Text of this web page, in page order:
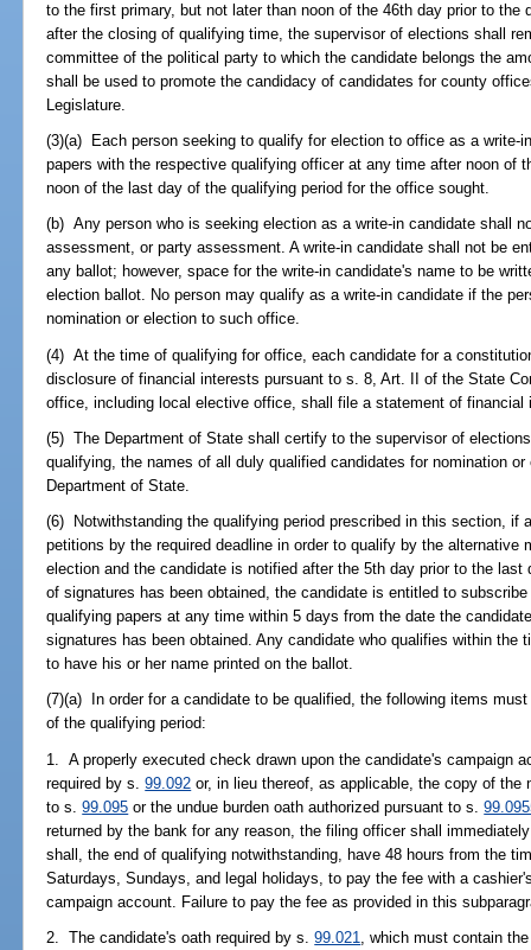
to the first primary, but not later than noon of the 46th day prior to the
after the closing of qualifying time, the supervisor of elections shall
committee of the political party to which the candidate belongs the
shall be used to promote the candidacy of candidates for county
Legislature.
(3)(a) Each person seeking to qualify for election to office as a write-
papers with the respective qualifying officer at any time after noon of
noon of the last day of the qualifying period for the office sought.
(b) Any person who is seeking election as a write-in candidate shall
assessment, or party assessment. A write-in candidate shall not be
any ballot; however, space for the write-in candidate's name to be
election ballot. No person may qualify as a write-in candidate if the
nomination or election to such office.
(4) At the time of qualifying for office, each candidate for a
disclosure of financial interests pursuant to s. 8, Art. II of the State
office, including local elective office, shall file a statement of
(5) The Department of State shall certify to the supervisor of
qualifying, the names of all duly qualified candidates for nomination
Department of State.
(6) Notwithstanding the qualifying period prescribed in this section, if
petitions by the required deadline in order to qualify by the alternative
election and the candidate is notified after the 5th day prior to the last
of signatures has been obtained, the candidate is entitled to
qualifying papers at any time within 5 days from the date the
signatures has been obtained. Any candidate who qualifies within
to have his or her name printed on the ballot.
(7)(a) In order for a candidate to be qualified, the following items
of the qualifying period:
1. A properly executed check drawn upon the candidate's campaign
required by s.99.092 or, in lieu thereof, as applicable, the copy of the
to s.99.095 or the undue burden oath authorized pursuant to s.
returned by the bank for any reason, the filing officer shall
shall, the end of qualifying notwithstanding, have 48 hours from the
Saturdays, Sundays, and legal holidays, to pay the fee with a
campaign account. Failure to pay the fee as provided in this
2. The candidate's oath required by s.99.021
, which must contain